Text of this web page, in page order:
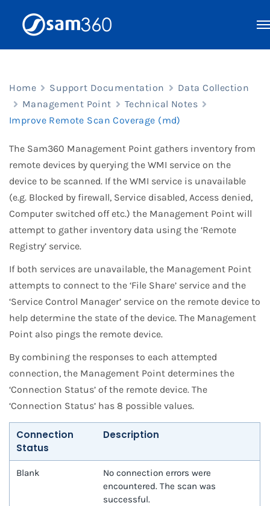
Home Support Documentation
Data Collection
Management Point
Technical Notes
Improve Remote Scan Coverage (md)
The Sam360 Management Point gathers inventory from
remote devices by querying the WMI service on the
device to be scanned. If the WMI service is unavailable
(e.g. Blocked by firewall, Service disabled, Access denied,
Computer switched off etc.) the Management Point will
attempt to gather inventory data using the ‘Remote
Registry’ service.
If both services are unavailable, the Management Point
attempts to connect to the ‘File Share’ service and the
‘Service Control Manager’ service on the remote device to
help determine the state of the device. The Management
Point also pings the remote device.
By combining the responses to each attempted
connection, the Management Point determines the
‘Connection Status’ of the remote device. The
‘Connection Status’ has 8 possible values.
Connection
Status
Description
Blank
No connection errors were
encountered. The scan was
successful.